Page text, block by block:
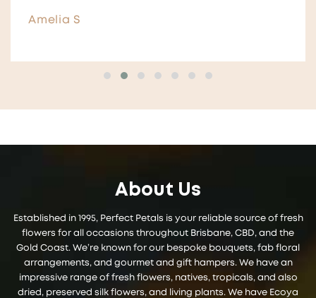
Aimee
About Us
Established in 1995, Perfect Petals is your reliable source of fresh
flowers for all occasions throughout Brisbane, CBD, and the
Gold Coast. We’re known for our bespoke bouquets, fab floral
arrangements, and gourmet and gift hampers. We have an
impressive range of fresh flowers, natives, tropicals, and also
dried, preserved silk flowers, and living plants. We have Ecoya